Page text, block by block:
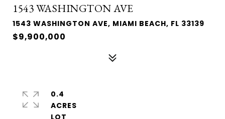
1543 WASHINGTON AVE
1543 WASHINGTON AVE, MIAMI BEACH, FL 33139
$9,900,000
0.4
ACRES